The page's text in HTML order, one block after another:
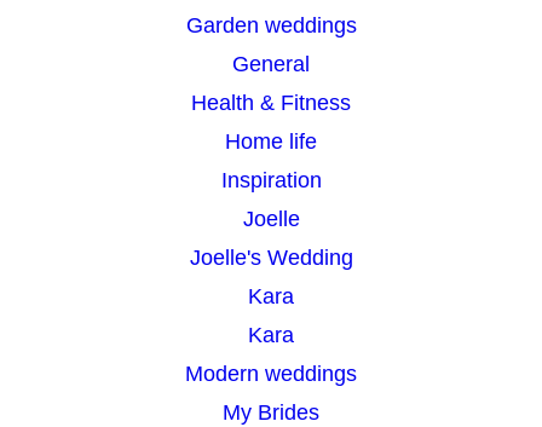
Garden weddings
General
Health & Fitness
Home life
Inspiration
Joelle
Joelle's Wedding
Kara
Kara
Modern weddings
My Brides